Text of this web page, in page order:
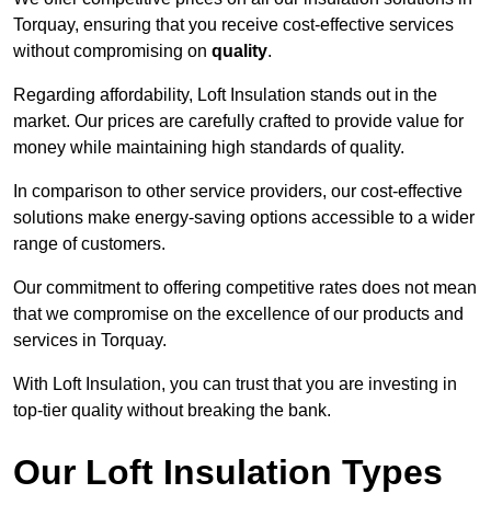
Torquay, ensuring that you receive cost-effective services
without compromising on quality.
Regarding affordability, Loft Insulation stands out in the
market. Our prices are carefully crafted to provide value for
money while maintaining high standards of quality.
In comparison to other service providers, our cost-effective
solutions make energy-saving options accessible to a wider
range of customers.
Our commitment to offering competitive rates does not mean
that we compromise on the excellence of our products and
services in Torquay.
With Loft Insulation, you can trust that you are investing in
top-tier quality without breaking the bank.
Our Loft Insulation Types